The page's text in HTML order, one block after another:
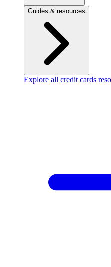
Guides & resources
Explore all credit cards